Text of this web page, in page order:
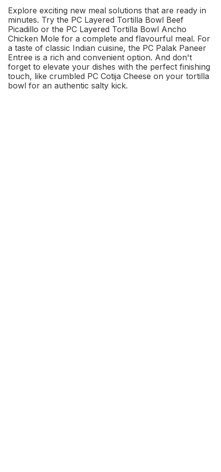
Explore exciting new meal solutions that are ready in
minutes. Try the PC Layered Tortilla Bowl Beef
Picadillo or the PC Layered Tortilla Bowl Ancho
Chicken Mole for a complete and flavourful meal. For
a taste of classic Indian cuisine, the PC Palak Paneer
Entree is a rich and convenient option. And don't
forget to elevate your dishes with the perfect finishing
touch, like crumbled PC Cotija Cheese on your tortilla
bowl for an authentic salty kick.